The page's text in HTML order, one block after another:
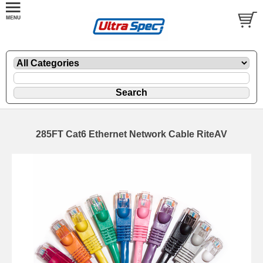
285FT Cat6 Ethernet Network Cable RiteAV